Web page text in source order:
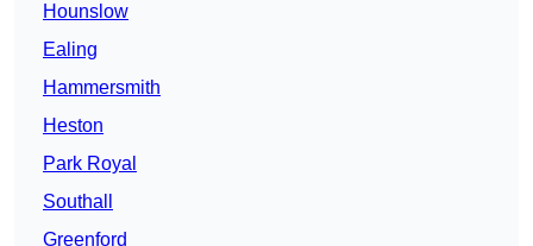
Hounslow
Ealing
Hammersmith
Heston
Park Royal
Southall
Greenford